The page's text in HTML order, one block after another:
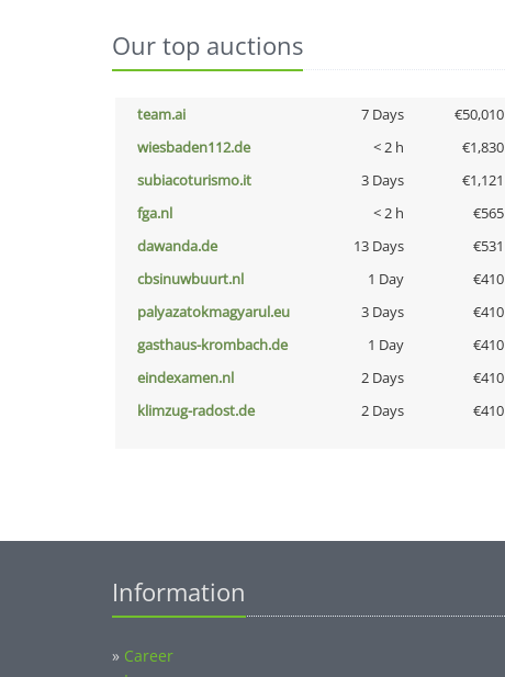
Our top auctions
team.ai 7 Days €50,010
wiesbaden112.de
< 2 h €1,830
subiacoturismo.it
3 Days €1,121
fga.nl
< 2 h €565
dawanda.de
13 Days €531
cbsinuwbuurt.nl
1 Day €410
palyazatokmagyarul.eu
3 Days €410
gasthaus-krombach.de
1 Day €410
eindexamen.nl
2 Days €410
klimzug-radost.de
2 Days €410
Information
» Career